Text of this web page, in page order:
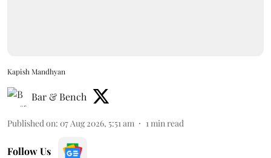
Kapish Mandhyan
Bar & Bench
Published on: 07 Aug 2026, 5:51 am 1min read
Follow Us